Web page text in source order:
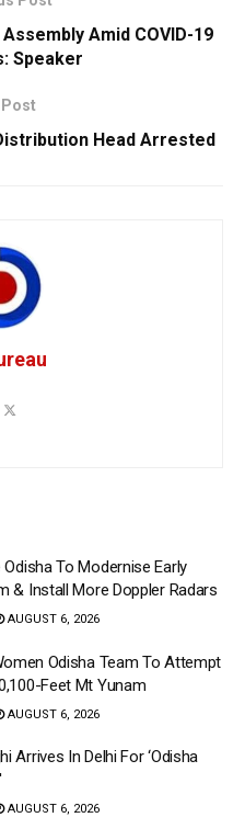
Amid COVID-19
Speaker
Post
Head Arrested
To Modernise Early
& Install More Doppler Radars
AUGUST 6, 2026
Odisha Team To Attempt
Feet Mt Yunam
AUGUST 6, 2026
Arrives In Delhi For ‘Odisha
AUGUST 6, 2026